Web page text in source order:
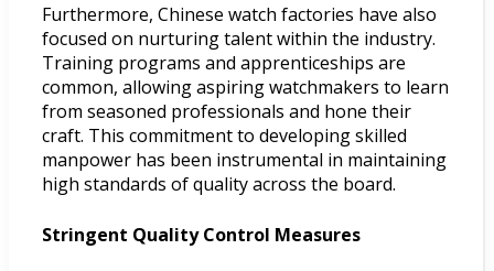
Furthermore, Chinese watch factories have also
focused on nurturing talent within the industry.
Training programs and apprenticeships are
common, allowing aspiring watchmakers to learn
from seasoned professionals and hone their
craft. This commitment to developing skilled
manpower has been instrumental in maintaining
high standards of quality across the board.
Stringent Quality Control Measures